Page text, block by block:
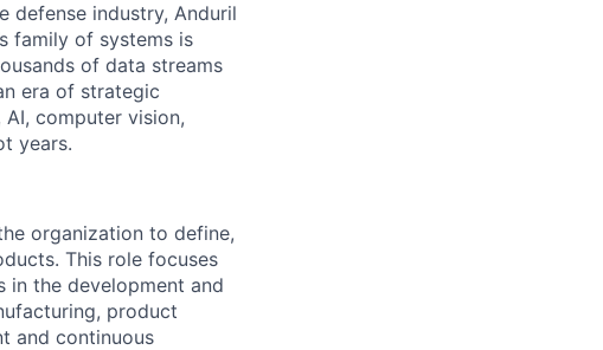
defense industry, Anduril
family of systems is
of data streams
era of strategic
computer vision,
years.
organization to define,
This role focuses
in the development and
product
and continuous